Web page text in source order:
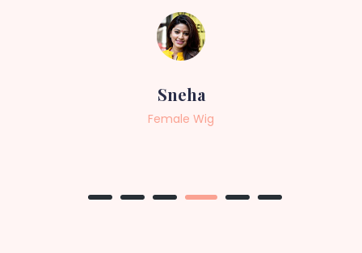
Sneha
Female Wig